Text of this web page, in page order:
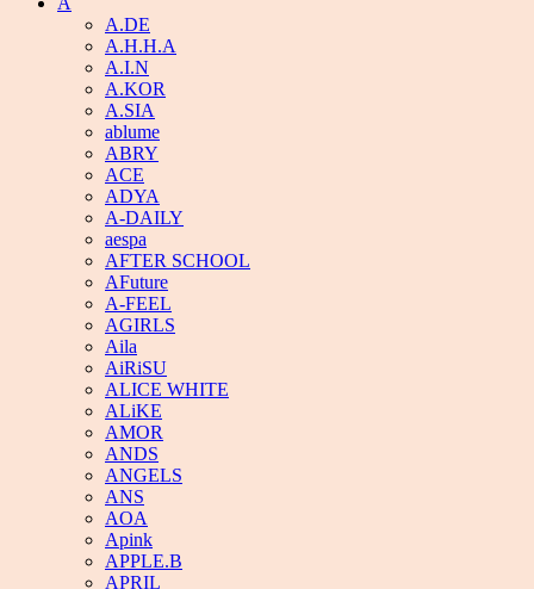
A.DE
A.H.H.A
A.I.N
A.KOR
A.SIA
ablume
ABRY
ACE
ADYA
A-DAILY
aespa
AFTER SCHOOL
AFuture
A-FEEL
AGIRLS
Aila
AiRiSU
ALICE WHITE
ALiKE
AMOR
ANDS
ANGELS
ANS
AOA
Apink
APPLE.B
APRIL